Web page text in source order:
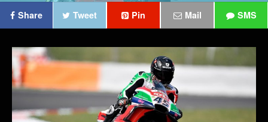
Share Tweet Pin Mail SMS